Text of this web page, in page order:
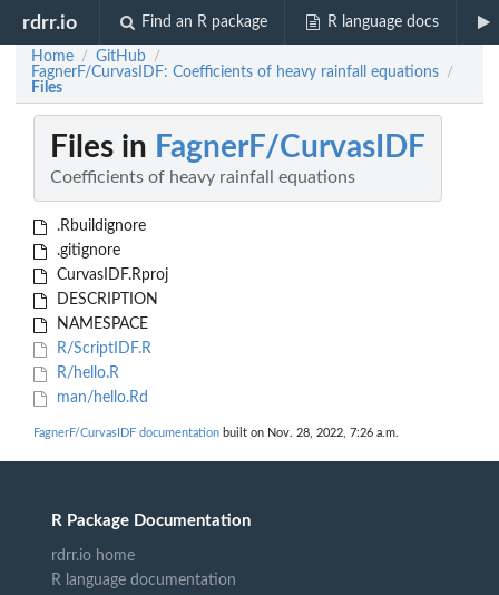
rdrr.io Find an R package R language docs
Home / GitHub /
FagnerF/CurvasIDF: Coefficients of heavy rainfall equations /
Files
Files in FagnerF/CurvasIDF
Coefficients of heavy rainfall equations
.Rbuildignore
.gitignore
CurvasIDF.Rproj
DESCRIPTION
NAMESPACE
R/ScriptIDF.R
R/hello.R
man/hello.Rd
FagnerF/CurvasIDF documentation built on Nov. 28, 2022, 7:26 a.m.
R Package Documentation
rdrr.io home
R language documentation